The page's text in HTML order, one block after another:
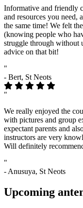
Informative and friendly
and resources you need,
the same time! We felt
(knowing people who
struggle through without
advice on that bit!
"
- Bert, St Neots
"
We really enjoyed the
with pictures and group
expectant parents and
instructors are very
Will definitely
"
- Anusuya, St Neots
Upcoming